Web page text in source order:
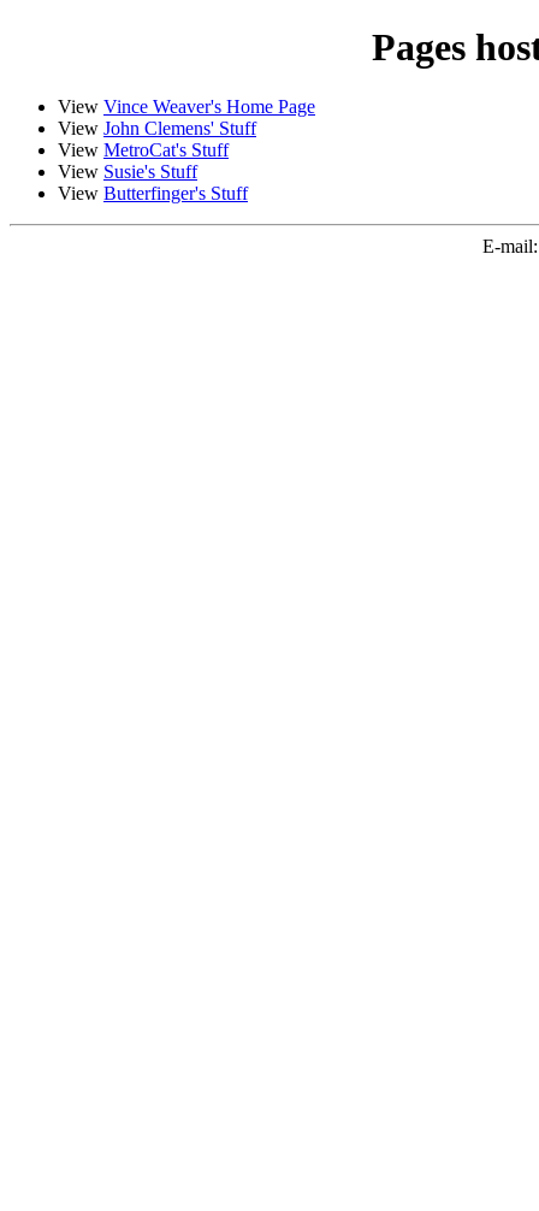
Pages
View Vince Weaver's Home Page
View John Clemens' Stuff
View MetroCat's Stuff
View Susie's Stuff
View Butterfinger's Stuff
E-